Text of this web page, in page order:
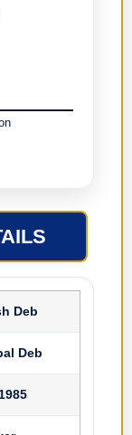
Deb
Deb